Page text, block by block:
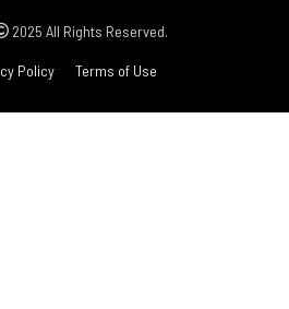
2025 All Rights Reserved.
Policy Terms of Use